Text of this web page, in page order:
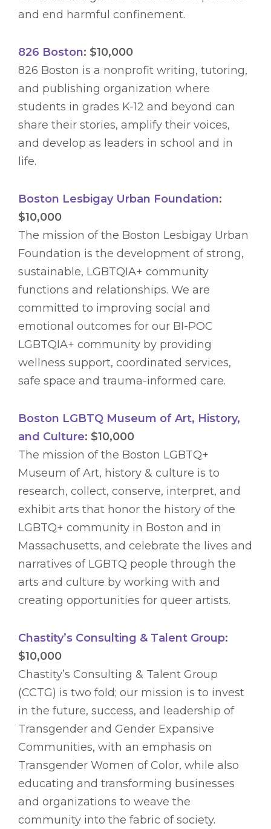
and end harmful confinement.
826 Boston: $10,000
826 Boston is a nonprofit writing, tutoring,
and publishing organization where
students in grades K-12 and beyond can
share their stories, amplify their voices,
and develop as leaders in school and in
life.
Boston Lesbigay Urban Foundation:
$10,000
The mission of the Boston Lesbigay Urban
Foundation is the development of strong,
sustainable, LGBTQIA+ community
functions and relationships. We are
committed to improving social and
emotional outcomes for our BI-POC
LGBTQIA+ community by providing
wellness support, coordinated services,
safe space and trauma-informed care.
Boston LGBTQ Museum of Art, History,
and Culture: $10,000
The mission of the Boston LGBTQ+
Museum of Art, history & culture is to
research, collect, conserve, interpret, and
exhibit arts that honor the history of the
LGBTQ+ community in Boston and in
Massachusetts, and celebrate the lives and
narratives of LGBTQ people through the
arts and culture by working with and
creating opportunities for queer artists.
Chastity’s Consulting & Talent Group:
$10,000
Chastity’s Consulting & Talent Group
(CCTG) is two fold; our mission is to invest
in the future, success, and leadership of
Transgender and Gender Expansive
Communities, with an emphasis on
Transgender Women of Color, while also
educating and transforming businesses
and organizations to weave the
community into the fabric of society.